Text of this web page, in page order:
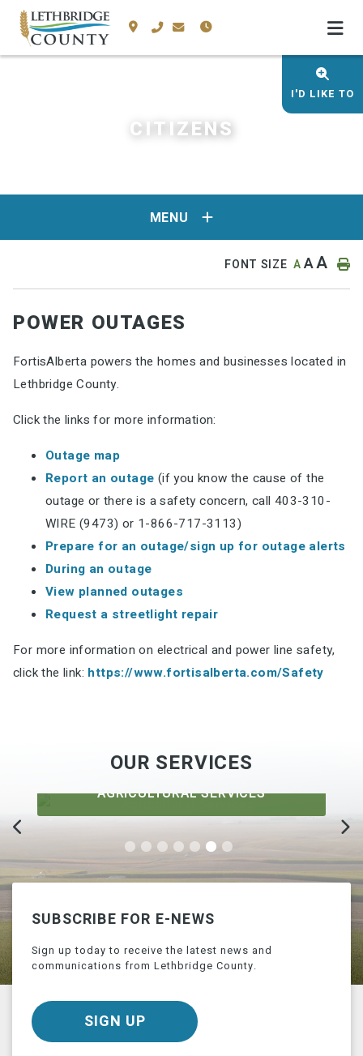
I'D LIKE TO
CITIZENS
MENU
FONT SIZE AAA
POWER OUTAGES
FortisAlberta powers the homes and businesses located in
Lethbridge County.
Click the links for more information:
Outage map
Report an outage (if you know the cause of the
outage or there is a safety concern, call 403-310-
WIRE (9473) or 1-866-717-3113)
Prepare for an outage/sign up for outage alerts
During an outage
View planned outages
Request a streetlight repair
For more information on electrical and power line safety,
click the link: https://www.fortisalberta.com/Safety
OUR SERVICES
AGRICULTURAL SERVICES
SUBSCRIBE FOR E-NEWS
Sign up today to receive the latest news and
communications from Lethbridge County.
SIGN UP